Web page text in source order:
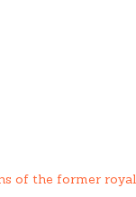
of the former royal